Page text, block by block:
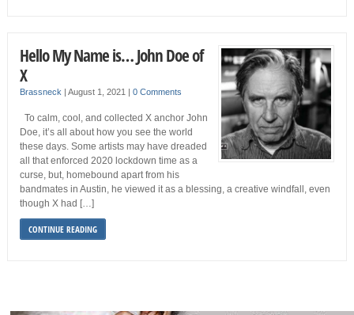
Hello My Name is… John Doe of
X
Brassneck August 1, 2021 0 Comments
To calm, cool, and collected X anchor John
Doe, it’s all about how you see the world
these days. Some artists may have dreaded
all that enforced 2020 lockdown time as a
curse, but, homebound apart from his
bandmates in Austin, he viewed it as a blessing, a creative windfall, even
though X had […]
CONTINUE READING